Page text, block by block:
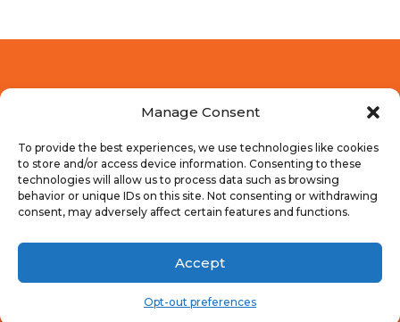
Manage Consent
To provide the best experiences, we use technologies like cookies
to store and/or access device information. Consenting to these
technologies will allow us to process data such as browsing
behavior or unique IDs on this site. Not consenting or withdrawing
consent, may adversely affect certain features and functions.
Accept
Opt-out preferences
© 2018-2025 Dragonspire Media | Logo byNew
Image Creative Group